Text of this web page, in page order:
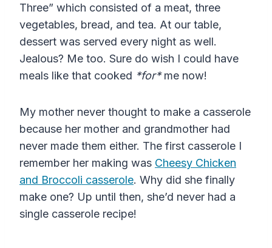
Three” which consisted of a meat, three
vegetables, bread, and tea. At our table,
dessert was served every night as well.
Jealous? Me too. Sure do wish I could have
meals like that cooked *for*me now!
My mother never thought to make a casserole
because her mother and grandmother had
never made them either. The first casserole I
remember her making was Cheesy Chicken
and Broccoli casserole. Why did she finally
make one? Up until then, she’d never had a
single casserole recipe!